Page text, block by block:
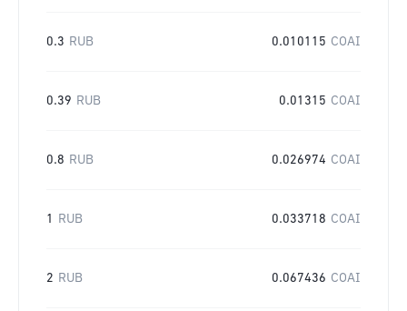
0.3 RUB 0.010115 COAI
0.39 RUB 0.01315 COAI
0.8 RUB 0.026974 COAI
1 RUB 0.033718 COAI
2 RUB 0.067436 COAI